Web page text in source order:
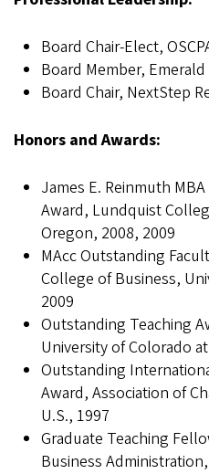
Board Chair-Elect,
Board Member,
Board Chair, NextStep
Honors and Awards:
James E. Reinmuth
Award, Lundquist
Oregon, 2008, 2009
MAcc Outstanding
College of Business,
2009
Outstanding Teaching
University of Colorado
Outstanding
Award, Association of
U.S., 1997
Graduate Teaching
Business